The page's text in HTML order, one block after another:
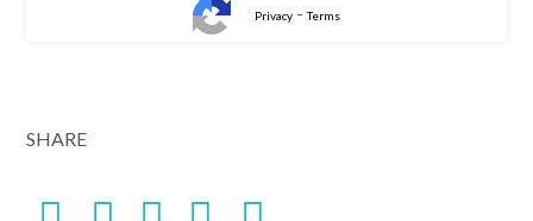
Privacy -Terms
SHARE